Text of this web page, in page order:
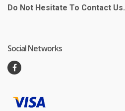
Do Not Hesitate To Contact Us.
Social Networks